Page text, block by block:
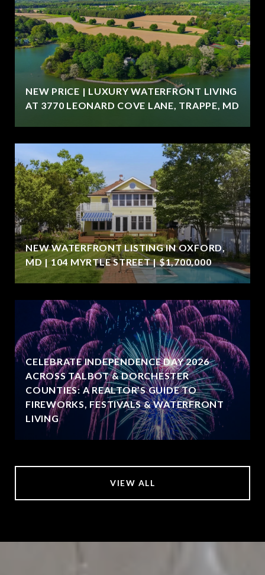
NEW PRICE | LUXURY WATERFRONT LIVING
AT 3770 LEONARD COVE LANE, TRAPPE, MD
NEW WATERFRONT LISTING IN OXFORD,
MD | 104 MYRTLE STREET | $1,700,000
CELEBRATE INDEPENDENCE DAY 2026
ACROSS TALBOT & DORCHESTER
COUNTIES: A REALTOR’S GUIDE TO
FIREWORKS, FESTIVALS & WATERFRONT
LIVING
VIEW ALL